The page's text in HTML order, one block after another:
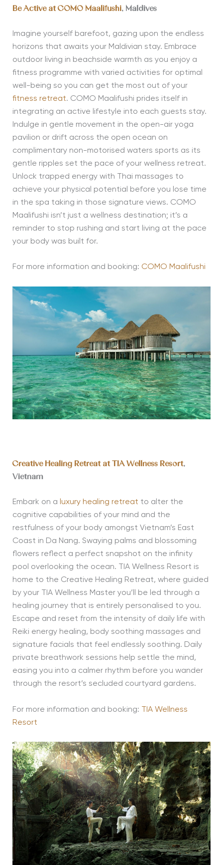
Be Active at COMO Maalifushi, Maldives
Imagine yourself barefoot, gazing upon the endless
horizons that awaits your Maldivian stay. Embrace
outdoor living in beachside warmth as you enjoy a
fitness programme with varied activities for optimal
well-being so you can get the most out of your
fitness retreat. COMO Maalifushi prides itself in
integrating an active lifestyle into each guests stay.
Indulge in gentle movement in the open-air yoga
pavilion or drift across the open ocean on
complimentary non-motorised waters sports as its
gentle ripples set the pace of your wellness retreat.
Unlock trapped energy with Thai massages to
achieve your physical potential before you lose time
in the spa taking in those signature views. COMO
Maalifushi isn’t just a wellness destination; it’s a
reminder to stop rushing and start living at the pace
your body was built for.
For more information and booking: COMO Maalifushi
Creative Healing Retreat at TIA Wellness Resort,
Vietnam
Embark on a luxury healing retreat to alter the
cognitive capabilities of your mind and the
restfulness of your body amongst Vietnam’s East
Coast in Da Nang. Swaying palms and blossoming
flowers reflect a perfect snapshot on the infinity
pool overlooking the ocean. TIA Wellness Resort is
home to the Creative Healing Retreat, where guided
by your TIA Wellness Master you’ll be led through a
healing journey that is entirely personalised to you.
Escape and reset from the intensity of daily life with
Reiki energy healing, body soothing massages and
signature facials that feel endlessly soothing. Daily
private breathwork sessions help settle the mind,
easing you into a calmer rhythm before you wander
through the resort’s secluded courtyard gardens.
For more information and booking: TIA Wellness
Resort